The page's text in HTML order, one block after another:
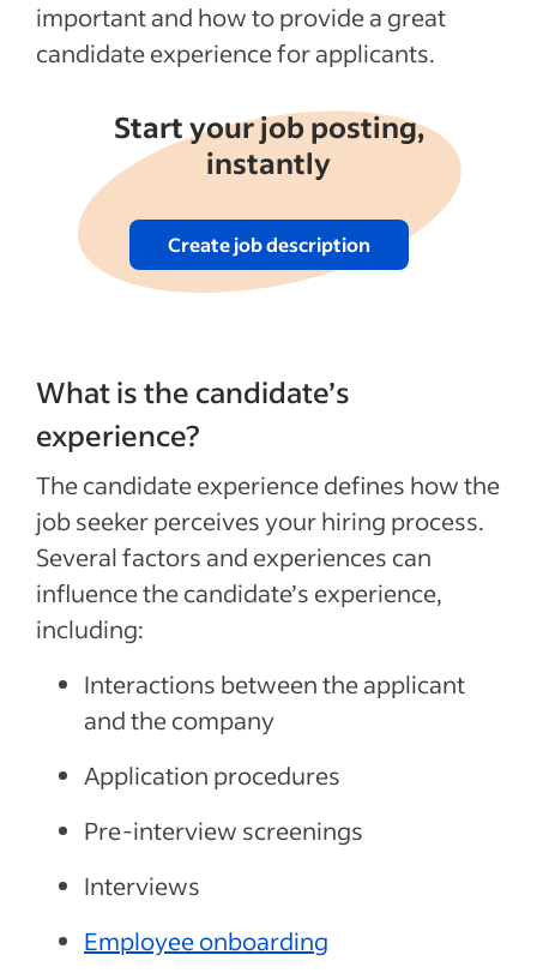
important and how to provide a great
candidate experience for applicants.
Start your job posting,
instantly
Create job description
What is the candidate’s
experience?
The candidate experiencedefines how the
job seekerperceives yourhiring process.
Severalfactors and experiences can
influence the candidate’s experience,
including:
Interactions between theapplicant
and the company
Application procedures
Pre-interview screenings
Interviews
Employee onboarding